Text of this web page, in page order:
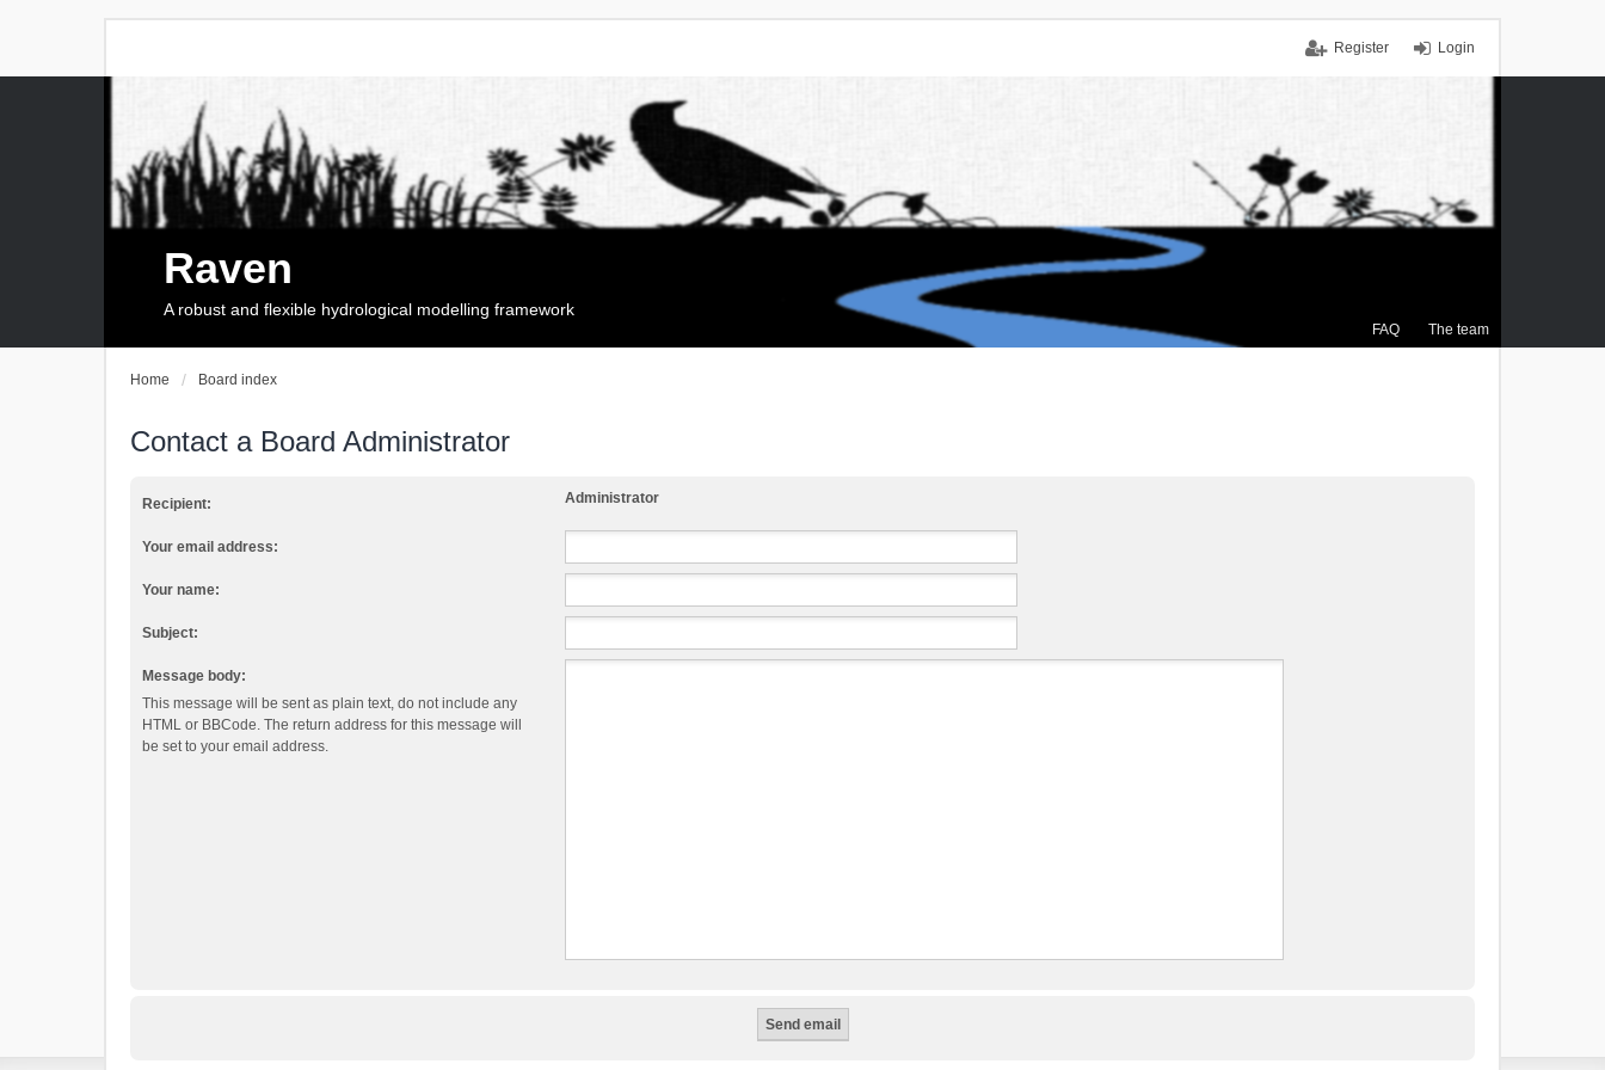
Login
Register
FAQ The team
Raven
A robust and flexible hydrological modelling framework
Home Board index
Contact a Board Administrator
Recipient: Administrator
Your email address:
Your name:
Subject:
Message body:
This message will be sent as plain text, do not include any
HTML or BBCode. The return address for this message will
be set to your email address.